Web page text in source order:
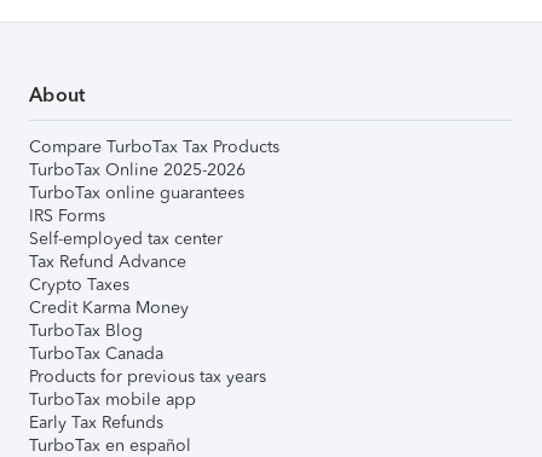
About
Compare TurboTax Tax Products
TurboTax Online 2025-2026
TurboTax online guarantees
IRS Forms
Self-employed tax center
Tax Refund Advance
Crypto Taxes
Credit Karma Money
TurboTax Blog
TurboTax Canada
Products for previous tax years
TurboTax mobile app
Early Tax Refunds
TurboTax en español